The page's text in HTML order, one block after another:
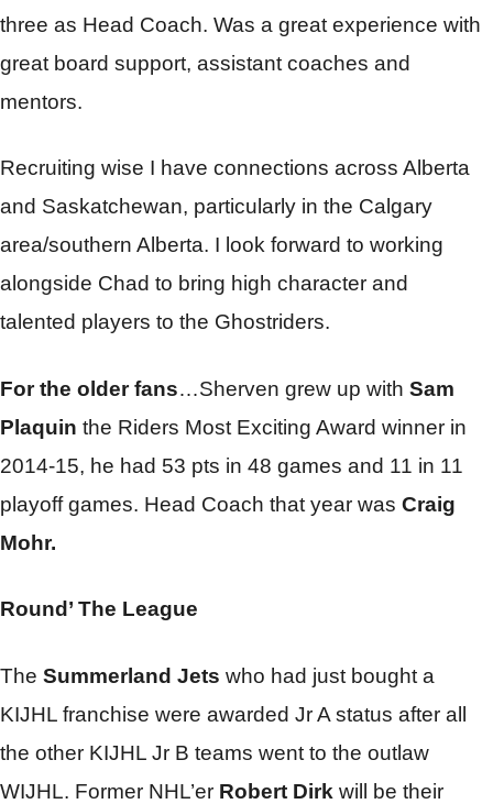
three as Head Coach. Was a great experience with
great board support, assistant coaches and
mentors.
Recruiting wise I have connections across Alberta
and Saskatchewan, particularly in the Calgary
area/southern Alberta. I look forward to working
alongside Chad to bring high character and
talented players to the Ghostriders.
For the older fans…Sherven grew up with Sam
Plaquin the Riders Most Exciting Award winner in
2014-15, he had 53 pts in 48 games and 11 in 11
playoff games. Head Coach that year was Craig
Mohr.
Round’ The League
The Summerland Jets who had just bought a
KIJHL franchise were awarded Jr A status after all
the other KIJHL Jr B teams went to the outlaw
WIJHL. Former NHL’er Robert Dirk will be their